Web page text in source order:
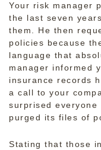
Your risk manager
the last seven
them. He then
policies because
language that
manager informed
insurance records
a call to your
surprised
purged its files of
Stating that those